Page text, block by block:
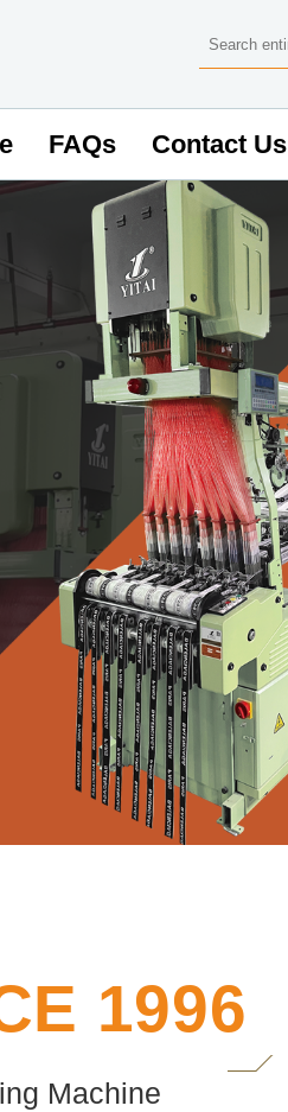
FAQs Contact Us
1996
Machine